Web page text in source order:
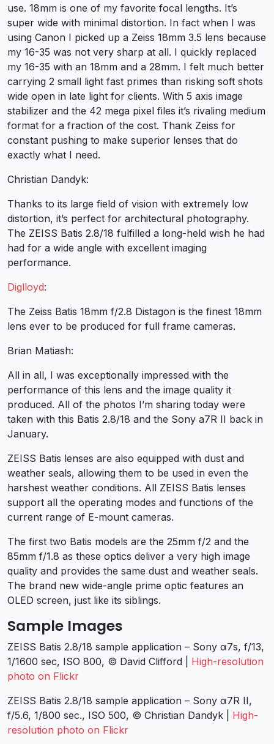
use. 18mm is one of my favorite focal lengths. It’s
super wide with minimal distortion. In fact when I was
using Canon I picked up a Zeiss 18mm 3.5 lens because
my 16-35 was not very sharp at all. I quickly replaced
my 16-35 with an 18mm and a 28mm. I felt much better
carrying 2 small light fast primes than risking soft shots
wide open in late light for clients. With 5 axis image
stabilizer and the 42 mega pixel files it’s rivaling medium
format for a fraction of the cost. Thank Zeiss for
constant pushing to make superior lenses that do
exactly what I need.
Christian Dandyk:
Thanks to its large field of vision with extremely low
distortion, it’s perfect for architectural photography.
The ZEISS Batis 2.8/18 fulfilled a long-held wish he had
had for a wide angle with excellent imaging
performance.
Diglloyd:
The Zeiss Batis 18mm f/2.8 Distagon is the finest 18mm
lens ever to be produced for full frame cameras.
Brian Matiash:
All in all, I was exceptionally impressed with the
performance of this lens and the image quality it
produced. All of the photos I’m sharing today were
taken with this Batis 2.8/18 and the Sony a7R II back in
January.
ZEISS Batis lenses are also equipped with dust and
weather seals, allowing them to be used in even the
harshest weather conditions. All ZEISS Batis lenses
support all the operating modes and functions of the
current range of E-mount cameras.
The first two Batis models are the 25mm f/2 and the
85mm f/1.8 as these optics deliver a very high image
quality and provides the same dust and weather seals.
The brand new wide-angle prime optic features an
OLED screen, just like its siblings.
Sample Images
ZEISS Batis 2.8/18 sample application – Sony α7s, f/13,
1/1600 sec, ISO 800, © David Clifford | High-resolution
photo on Flickr
ZEISS Batis 2.8/18 sample application – Sony α7R II,
f/5.6, 1/800 sec., ISO 500, © Christian Dandyk | High-
resolution photo on Flickr